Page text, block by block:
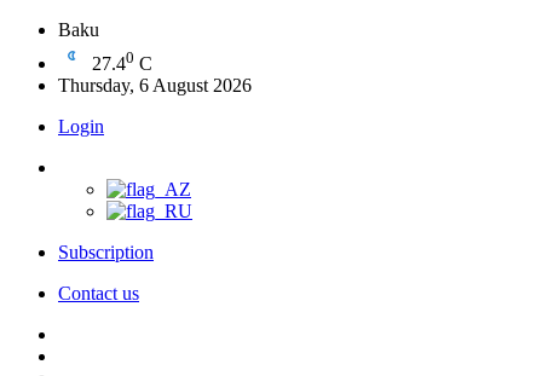
Baku
27.40 C
Thursday, 6 August 2026
Login
Subscription
Contact us